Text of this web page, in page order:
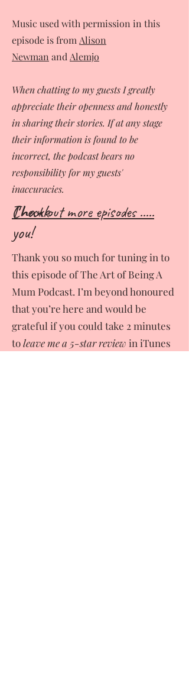
Music used with permission in this
episode is from Alison
Newman and Alemjo
When chatting to my guests I greatly
appreciate their openness and honestly
in sharing their stories. If at any stage
their information is found to be
incorrect, the podcast bears no
responsibility for my guests'
inaccuracies.
Thank
you!
Thank you so much for tuning in to
this episode of The Art of Being A
Mum Podcast. I’m beyond honoured
that you’re here and would be
grateful if you could take 2 minutes
toleave me a 5-star review in iTunes
Check out more episodes .....